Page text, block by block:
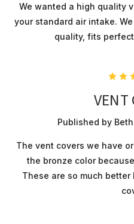
We wanted a high quality
your standard air intake.
quality, fits
VENT
Published by
The vent covers we have
the bronze color
These are so much